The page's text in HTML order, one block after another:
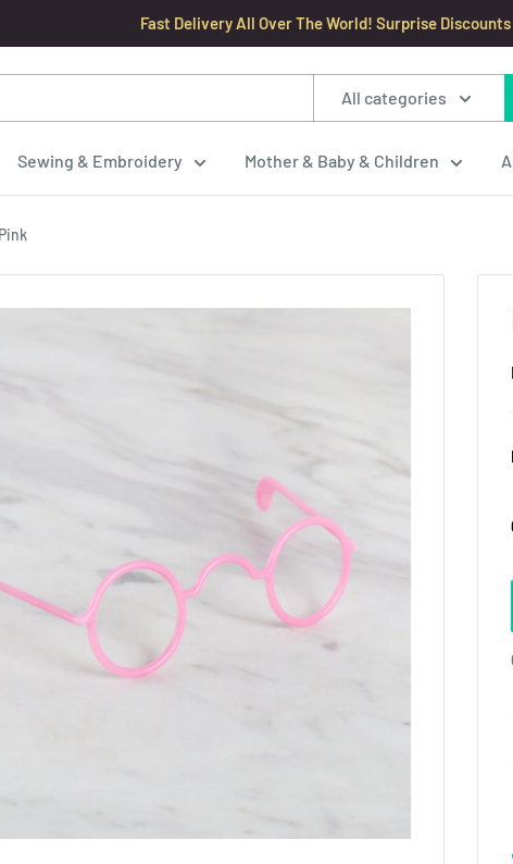
Fast Delivery All Over The World! Surprise
All categories
Sewing & Embroidery Mother & Baby & Children